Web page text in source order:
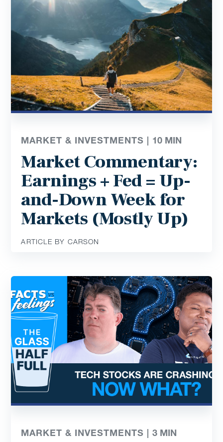
MARKET & INVESTMENTS | 10 MIN
Market Commentary:
Earnings + Fed = Up-
and-Down Week for
Markets (Mostly Up)
ARTICLE BY CARSON
MARKET & INVESTMENTS |3 MIN